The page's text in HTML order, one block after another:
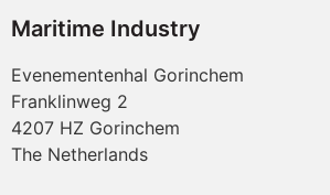
Maritime Industry
Evenementenhal Gorinchem
Franklinweg 2
4207 HZ Gorinchem
The Netherlands